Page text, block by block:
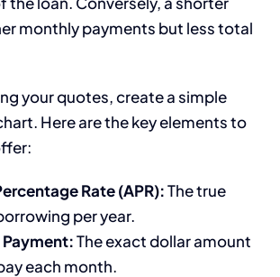
monthly payments but less total
your quotes, create a simple
Here are the key elements to
Rate (APR):The true
per year.
The exact dollar amount
each month.